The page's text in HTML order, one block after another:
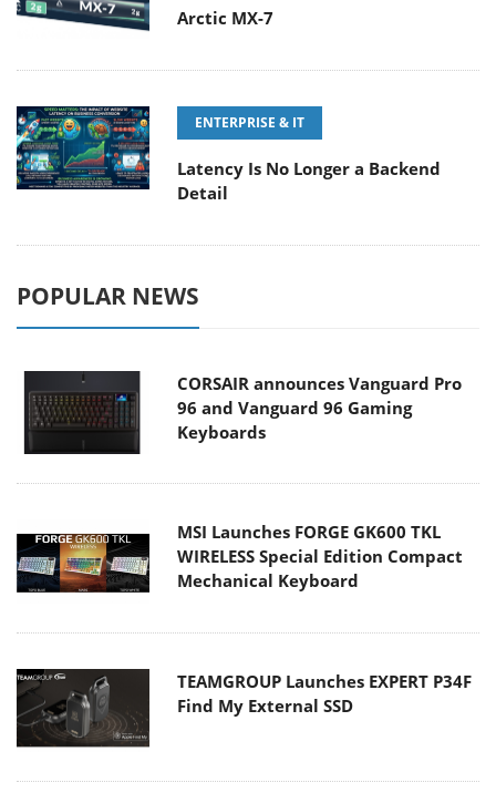
Arctic MX-7
ENTERPRISE & IT
Latency Is No Longer a Backend
Detail
POPULAR NEWS
CORSAIR announces Vanguard Pro
96 and Vanguard 96 Gaming
Keyboards
MSI Launches FORGE GK600 TKL
WIRELESS Special Edition Compact
Mechanical Keyboard
TEAMGROUP Launches EXPERT P34F
Find My External SSD